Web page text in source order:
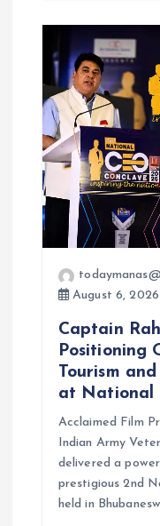
August 6, 2026
Captain
Positioning
Tourism
at National
Acclaimed Film
Indian Army
delivered a
prestigious 2nd
held in